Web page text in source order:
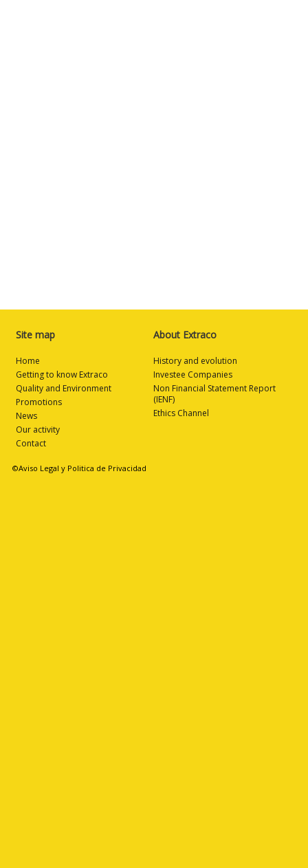
Site map
Home
Getting to know Extraco
Quality and Environment
Promotions
News
Our activity
Contact
About Extraco
History and evolution
Investee Companies
Non Financial Statement Report
(IENF)
Ethics Channel
©Aviso Legal y Politica de Privacidad